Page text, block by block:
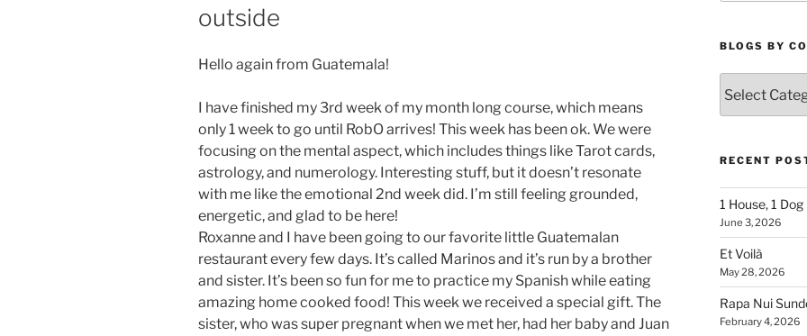
outside
Hello again from Guatemala!
I have finished my 3rd week of my month long course, which means
only 1 week to go until RobO arrives! This week has been ok. We were
focusing on the mental aspect, which includes things like Tarot cards,
astrology, and numerology. Interesting stuff, but it doesn’t resonate
with me like the emotional 2nd week did. I’m still feeling grounded,
energetic, and glad to be here!
Roxanne and I have been going to our favorite little Guatemalan
restaurant every few days. It’s called Marinos and it’s run by a brother
and sister. It’s been so fun for me to practice my Spanish while eating
amazing home cooked food! This week we received a special gift. The
sister, who was super pregnant when we met her, had her baby and Juan
BLOGS BY
By
Country
RECENT
1 House, 1 Dog
June 3, 2026
Et Voilà
May 28, 2026
Rapa Nui
February 4, 2026